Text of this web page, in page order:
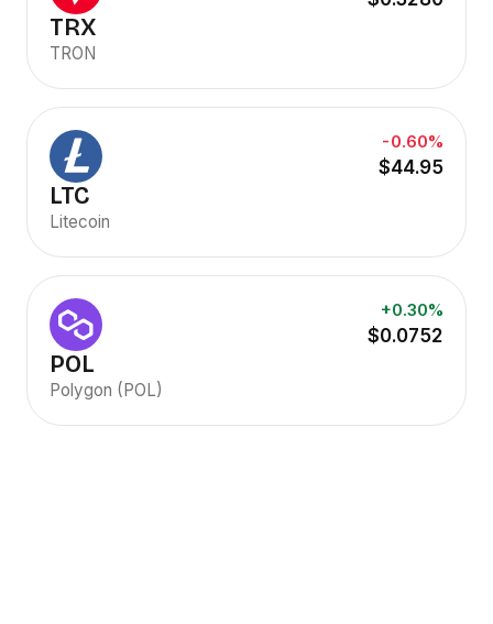
TRX
TRON
-0.60%
$44.95
LTC
Litecoin
+0.30%
$0.0752
POL
Polygon (POL)